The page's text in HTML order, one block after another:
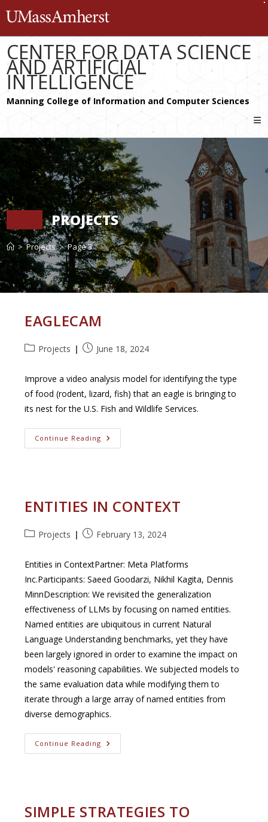
to
content
CENTER FOR DATA SCIENCE
AND ARTIFICIAL
INTELLIGENCE
PROJECTS
> Projects > Page 3
EAGLECAM
PostProjects
PostJune 18, 2024
Improve a video analysis model for identifying the type
of food (rodent, lizard, fish) that an eagle is bringing to
its nest for the U.S. Fish and Wildlife Services.
Continue Reading EagleCam
ENTITIES IN CONTEXT
PostProjects
PostFebruary 13, 2024
Entities in ContextPartner: Meta Platforms
Inc.Participants: Saeed Goodarzi, Nikhil Kagita, Dennis
MinnDescription: We revisited the generalization
effectiveness of LLMs by focusing on named entities.
Named entities are ubiquitous in current Natural
Language Understanding benchmarks, yet they have
been largely ignored in order to examine the impact on
models' reasoning capabilities. We subjected models to
the same evaluation data while modifying them to
iterate through a large array of named entities from
diverse demographics.
Continue Reading Entities
In
SIMPLE STRATEGIES TO